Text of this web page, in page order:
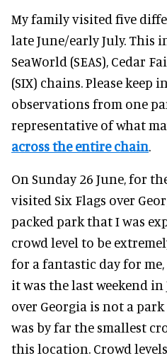
My family visited five
late June/early July. This
SeaWorld (SEAS), Cedar
(SIX) chains. Please keep
observations from one
representative of what
across the entire chain.
On Sunday 26 June, for
visited Six Flags over
packed park that I was
crowd level to be
for a fantastic day for
it was the last weekend in
over Georgia is not a
was by far the smallest
this location. Crowd